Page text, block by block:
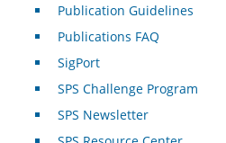
Publication Guidelines
Publications FAQ
SigPort
SPS Challenge Program
SPS Newsletter